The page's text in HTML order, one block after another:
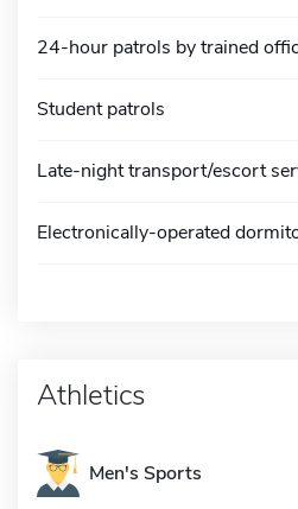
24-hour patrols by trained
Student patrols
Late-night transport/escort
Electronically-operated
Athletics
Men's Sports